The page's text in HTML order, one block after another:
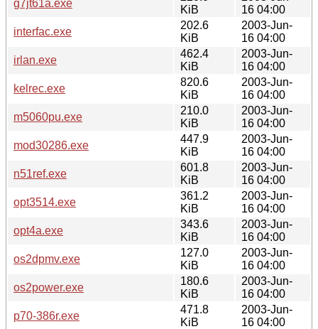
g7jt61a.exe
KiB
16 04:00
interfac.exe
202.6
KiB
2003-Jun-
16 04:00
irlan.exe
462.4
KiB
2003-Jun-
16 04:00
kelrec.exe
820.6
KiB
2003-Jun-
16 04:00
m5060pu.exe
210.0
KiB
2003-Jun-
16 04:00
mod30286.exe
447.9
KiB
2003-Jun-
16 04:00
n51ref.exe
601.8
KiB
2003-Jun-
16 04:00
opt3514.exe
361.2
KiB
2003-Jun-
16 04:00
opt4a.exe
343.6
KiB
2003-Jun-
16 04:00
os2dpmv.exe
127.0
KiB
2003-Jun-
16 04:00
os2power.exe
180.6
KiB
2003-Jun-
16 04:00
p70-386r.exe
471.8
KiB
2003-Jun-
16 04:00